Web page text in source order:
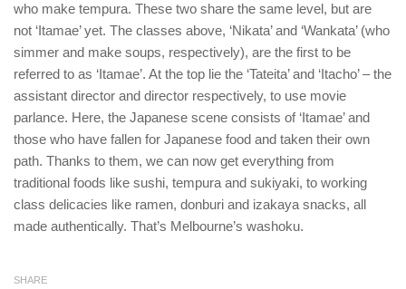
who make tempura. These two share the same level, but are
not ‘Itamae’ yet. The classes above, ‘Nikata’ and ‘Wankata’ (who
simmer and make soups, respectively), are the first to be
referred to as ‘Itamae’. At the top lie the ‘Tateita’ and ‘Itacho’ – the
assistant director and director respectively, to use movie
parlance. Here, the Japanese scene consists of ‘Itamae’ and
those who have fallen for Japanese food and taken their own
path. Thanks to them, we can now get everything from
traditional foods like sushi, tempura and sukiyaki, to working
class delicacies like ramen, donburi and izakaya snacks, all
made authentically. That’s Melbourne’s washoku.
SHARE